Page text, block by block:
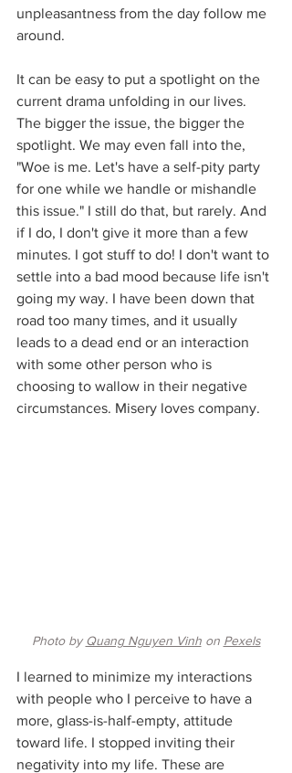
unpleasantness from the day follow me
around.
It can be easy to put a spotlight on the
current drama unfolding in our lives.
The bigger the issue, the bigger the
spotlight. We may even fall into the,
"Woe is me. Let's have a self-pity party
for one while we handle or mishandle
this issue." I still do that, but rarely. And
if I do, I don't give it more than a few
minutes. I got stuff to do! I don't want to
settle into a bad mood because life isn't
going my way. I have been down that
road too many times, and it usually
leads to a dead end or an interaction
with some other person who is
choosing to wallow in their negative
circumstances. Misery loves company.
Photo by Quang Nguyen Vinh on Pexels
I learned to minimize my interactions
with people who I perceive to have a
more, glass-is-half-empty, attitude
toward life. I stopped inviting their
negativity into my life. These are